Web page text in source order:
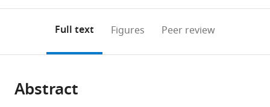
or
of
to
the
citations
Cite
article
annotations
page).
Full text Figures Peer review
Abstract